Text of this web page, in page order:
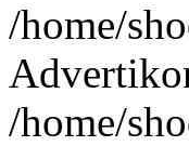
/home/
/home/